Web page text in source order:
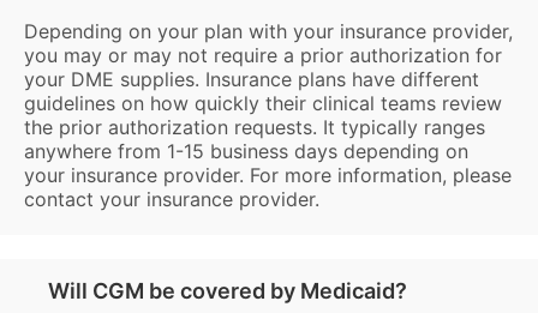
Depending on your plan with your insurance provider,
you may or may not require a prior authorization for
your DME supplies. Insurance plans have different
guidelines on how quickly their clinical teams review
the prior authorization requests. It typically ranges
anywhere from 1-15 business days depending on
your insurance provider. For more information, please
contact your insurance provider.
Will CGM be covered by Medicaid?